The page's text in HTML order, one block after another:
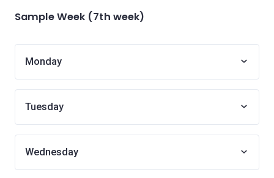
Sample Week (7th week)
Monday
Tuesday
Wednesday